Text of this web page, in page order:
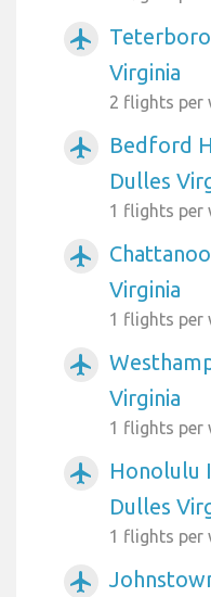
airplanemode_active
Virginia
2 flights per
airplanemode_active
Bedford
Dulles
1 flights per
airplanemode_active
Virginia
1 flights per
airplanemode_active
Virginia
1 flights per
airplanemode_active
Honolulu
Dulles
1 flights per
airplanemode_active